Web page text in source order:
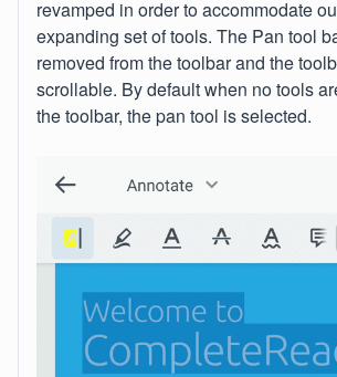
revamped in order to accommodate
expanding set of tools. The Pan tool
removed from the toolbar and the
scrollable. By default when no tools
the toolbar, the pan tool is selected.